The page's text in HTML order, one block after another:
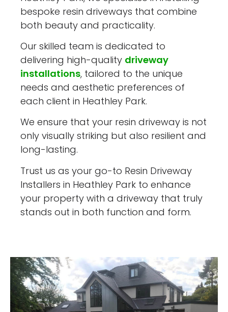
bespoke resin driveways that combine
both beauty and practicality.
Our skilled team is dedicated to
delivering high-quality driveway
installations, tailored to the unique
needs and aesthetic preferences of
each client in Heathley Park.
We ensure that your resin driveway is not
only visually striking but also resilient and
long-lasting.
Trust us as your go-to Resin Driveway
Installers in Heathley Park to enhance
your property with a driveway that truly
stands out in both function and form.